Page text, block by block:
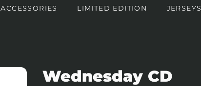
ACCESSORIES LIMITED EDITION JERSEYS
Wednesday CD